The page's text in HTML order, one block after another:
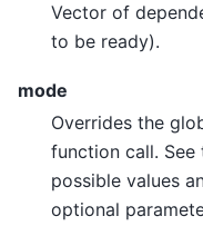
Vector of
to be ready).
mode
Overrides the
function call. See
possible values
optional